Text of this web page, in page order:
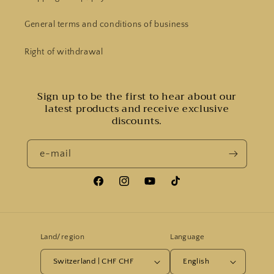
General terms and conditions of business
Right of withdrawal
Sign up to be the first to hear about our
latest products and receive exclusive
discounts.
e-mail
FacebookInstagramYouTubeTiktok
Land/region
Switzerland | CHF CHF
Language
English